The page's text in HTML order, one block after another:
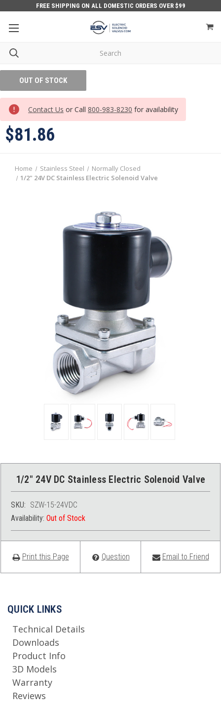
FREE SHIPPING ON ALL DOMESTIC ORDERS OVER $99
OUT OF STOCK
Contact Us or Call 800-983-8230 for availability
$81.86
Home Stainless Steel
Normally Closed
1/2" 24V DC Stainless Electric Solenoid Valve
1/2" 24V DC Stainless Electric Solenoid Valve
SKU: SZW-15-24VDC
Availability: Out of Stock
Print this Page Question Email to Friend
QUICK LINKS
Technical Details
Downloads
Product Info
3D Models
Warranty
Reviews